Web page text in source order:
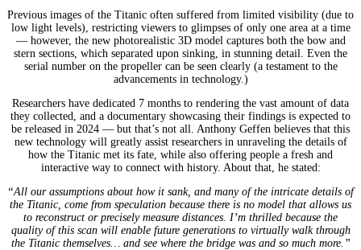
Previous images of the Titanic often suffered from limited visibility (due to
low light levels), restricting viewers to glimpses of only one area at a time
— however, the new photorealistic 3D model captures both the bow and
stern sections, which separated upon sinking, in stunning detail. Even the
serial number on the propeller can be seen clearly (a testament to the
advancements in technology.)
Researchers have dedicated 7 months to rendering the vast amount of data
they collected, and a documentary showcasing their findings is expected to
be released in 2024 — but that’s not all. Anthony Geffen believes that this
new technology will greatly assist researchers in unraveling the details of
how the Titanic met its fate, while also offering people a fresh and
interactive way to connect with history. About that, he stated:
“All our assumptions about how it sank, and many of the intricate details of
the Titanic, come from speculation because there is no model that allows us
to reconstruct or precisely measure distances. I’m thrilled because the
quality of this scan will enable future generations to virtually walk through
the Titanic themselves… and see where the bridge was and so much more.”